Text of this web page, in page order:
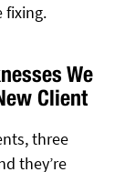
fixing.
We
Client
three
they’re